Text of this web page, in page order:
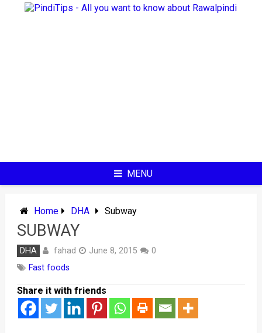
MENU
Home DHA Subway
SUBWAY
DHA fahad June 8, 2015
0
Fast foods
Share it with friends